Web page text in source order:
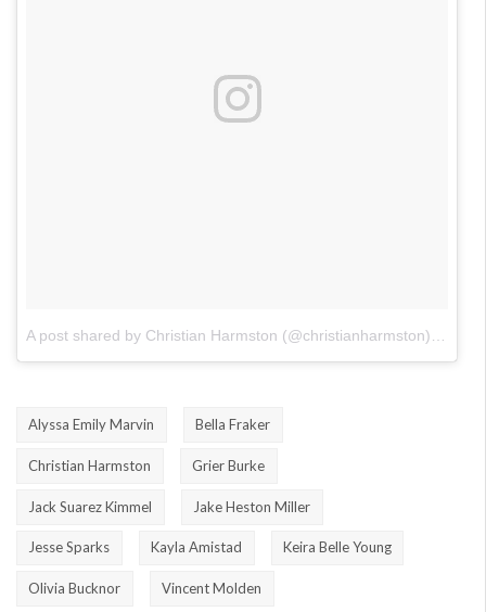
A post shared by Christian Harmston (@christianharmston)
on
Alyssa Emily Marvin Bella Fraker
Christian Harmston Grier Burke
Jack Suarez Kimmel Jake Heston Miller
Jesse Sparks Kayla Amistad Keira Belle Young
Olivia Bucknor Vincent Molden